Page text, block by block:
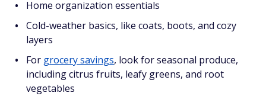
Home organization essentials
Cold-weather basics, like coats, boots, and cozy
layers
For grocery savings, look for seasonal produce,
including citrus fruits, leafy greens, and root
vegetables